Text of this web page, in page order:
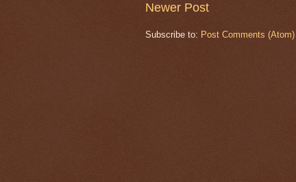
Newer Post
Subscribe to: Post Comments (Atom)